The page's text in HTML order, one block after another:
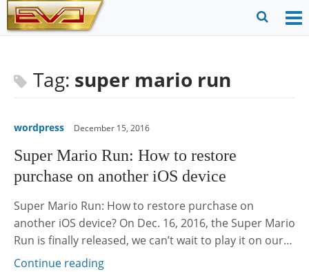
Skip
to
Tag: super mario run
wordpress December 15, 2016
Super Mario Run: How to restore
purchase on another iOS device
Super Mario Run: How to restore purchase on
another iOS device? On Dec. 16, 2016, the Super Mario
Run is finally released, we can’t wait to play it on our…
Continue reading